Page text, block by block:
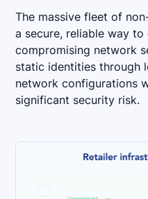
The massive fleet of
a secure, reliable way
compromising network
static identities through
network configurations
significant security risk.